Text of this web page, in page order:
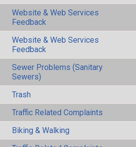
Website & Web Services
Feedback
Website & Web Services
Feedback
Sewer Problems (Sanitary
Sewers)
Trash
Traffic Related Complaints
Biking & Walking